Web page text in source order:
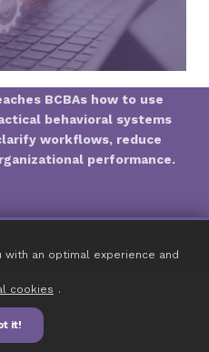
BCBAs how to use
behavioral systems
workflows, reduce
performance.
an optimal experience and
cookies .
it!